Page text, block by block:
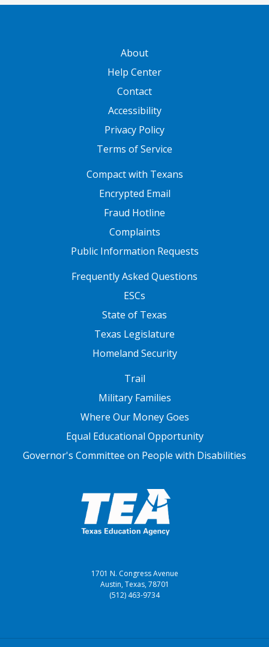
About
Help Center
Contact
Accessibility
Privacy Policy
Terms of Service
Compact with Texans
Encrypted Email
Fraud Hotline
Complaints
Public Information Requests
FOOTER TWOFrequently Asked Questions
ESCs
State of Texas
Texas Legislature
Homeland Security
Trail
Military Families
Where Our Money Goes
Equal Educational Opportunity
Governor's Committee on People with Disabilities
1701 N. Congress Avenue
Austin, Texas, 78701
(512) 463-9734